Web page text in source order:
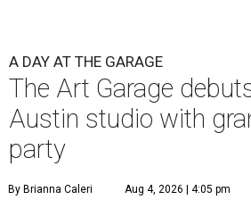
A DAY AT THE GARAGE
The Art Garage
Austin studio with
party
By Brianna Caleri Aug 4, 2026 | 4:05 pm